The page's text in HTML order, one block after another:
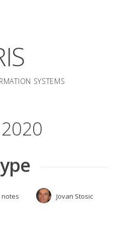
SYSTEMS
notes
Jovan Stosic